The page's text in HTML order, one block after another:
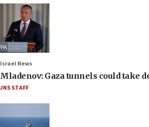
Israel News
Mladenov: Gaza tunnels could take
JNS STAFF